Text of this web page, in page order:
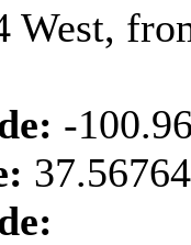
West,
-
37.56764